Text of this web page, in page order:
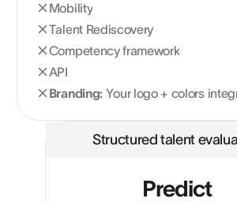
Mobility
Talent Rediscovery
Competency framework
API
Branding: Your logo + colors
Structured talent
Predict